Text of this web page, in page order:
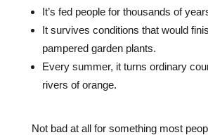
It’s fed people for thousands of
It survives conditions that would
pampered garden plants.
Every summer, it turns ordinary
rivers of orange.
Not bad at all for something most